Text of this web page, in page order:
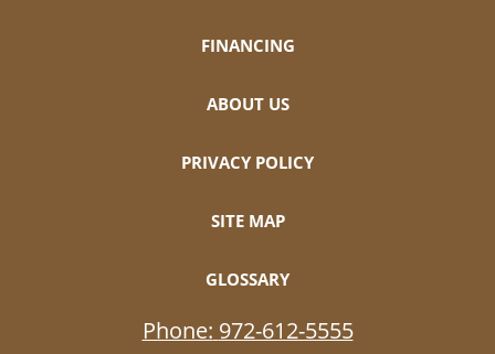
FINANCING
ABOUT US
PRIVACY POLICY
SITE MAP
GLOSSARY
Phone: 972-612-5555